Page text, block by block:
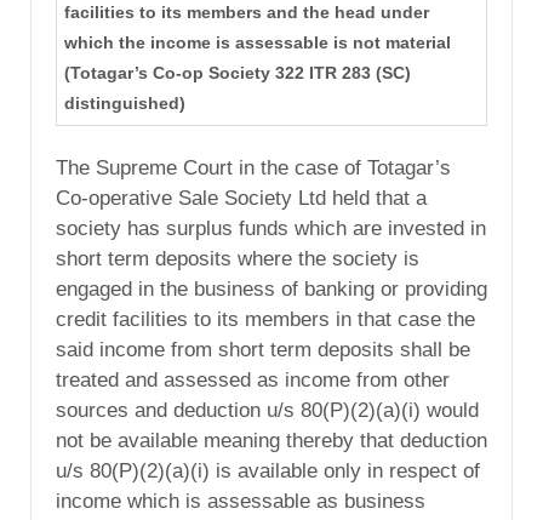
facilities to its members and the head under
which the income is assessable is not material
(Totagar’s Co-op Society 322 ITR 283 (SC)
distinguished)
The Supreme Court in the case of Totagar’s
Co-operative Sale Society Ltd held that a
society has surplus funds which are invested in
short term deposits where the society is
engaged in the business of banking or providing
credit facilities to its members in that case the
said income from short term deposits shall be
treated and assessed as income from other
sources and deduction u/s 80(P)(2)(a)(i) would
not be available meaning thereby that deduction
u/s 80(P)(2)(a)(i) is available only in respect of
income which is assessable as business